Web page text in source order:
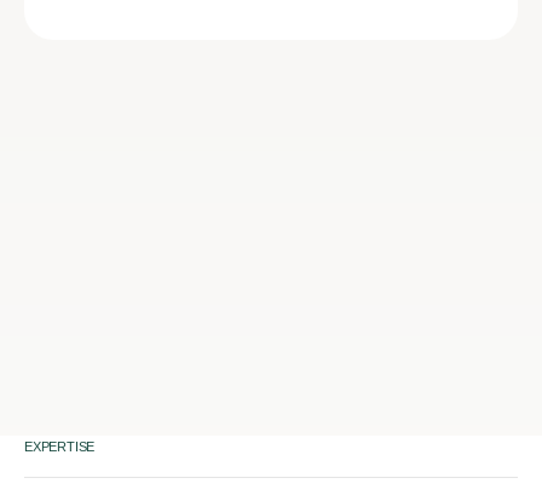
EXPERTISE